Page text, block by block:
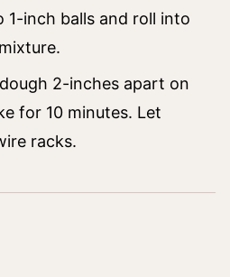
1-inch balls and roll into
2-inches apart on
for 10 minutes. Let
racks.